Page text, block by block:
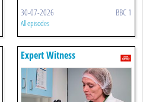
30-07-2026 BBC 1
All episodes
Expert Witness